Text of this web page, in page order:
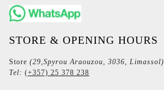
STORE & OPENING HOURS
Store (29,Spyrou Araouzou, 3036, Limassol)
Tel: (+357) 25 378 238